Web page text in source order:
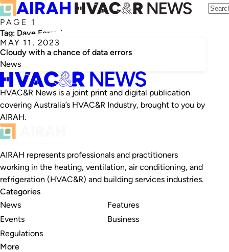
PAGE 1
Tag: Dave Ferrari
MAY 11, 2023
Cloudy with a chance of data errors
News
HVAC&R News is a joint print and digital publication
covering Australia’s HVAC&R Industry, brought to you by
AIRAH.
AIRAH represents professionals and practitioners
working in the heating, ventilation, air conditioning, and
refrigeration (HVAC&R) and building services industries.
Categories
News
Events
Regulations
Features
Business
More